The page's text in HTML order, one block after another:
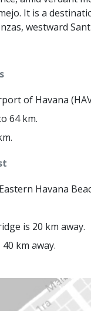
It is a
westward
of Havana
64 km.
Havana
is 20 km away.
km away.